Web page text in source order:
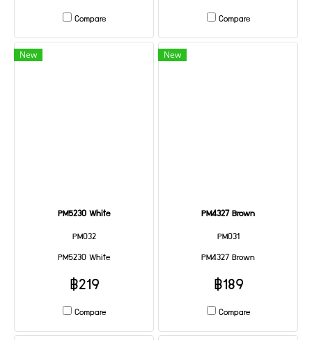
Compare Compare
New
PM5230 White
PM032
PM5230 White
฿219
Compare
New
PM4327 Brown
PM031
PM4327 Brown
฿189
Compare